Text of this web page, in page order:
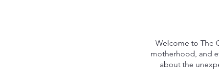
Welcome to The
motherhood, and
about the